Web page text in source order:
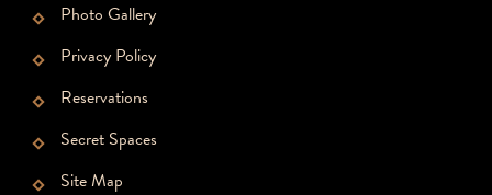
Photo Gallery
Privacy Policy
Reservations
Secret Spaces
Site Map